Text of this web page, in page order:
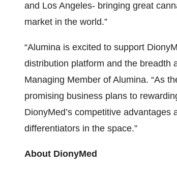
and Los Angeles- bringing great
market in the world.”
“Alumina is excited to support
distribution platform and the breadth
Managing Member of Alumina. “As
promising business plans to
DionyMed’s competitive
differentiators in the space.”
About DionyMed